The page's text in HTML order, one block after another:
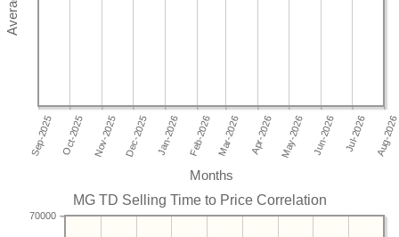
Months
MG TD Selling Time to Price Correlation
70000